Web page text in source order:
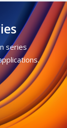
series